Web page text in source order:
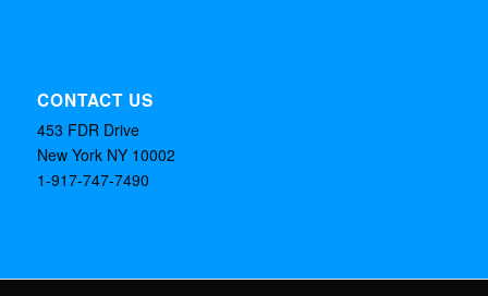
CONTACT US
453 FDR Drive
New York NY 10002
1-917-747-7490